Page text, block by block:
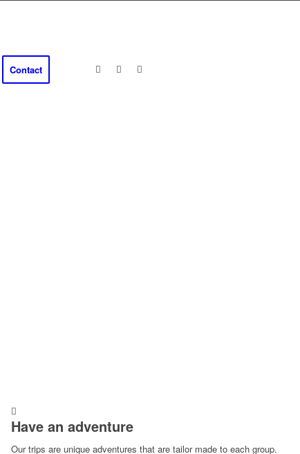
Contact
Have an adventure
Our trips are unique adventures that are tailor made to each group.